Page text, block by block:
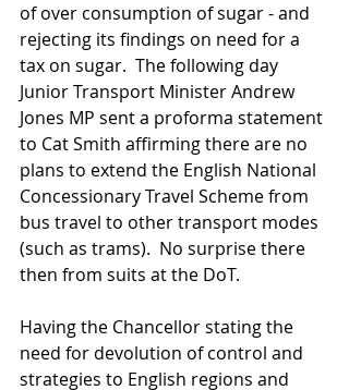
of over consumption of sugar - and
rejecting its findings on need for a
tax on sugar.  The following day
Junior Transport Minister Andrew
Jones MP sent a proforma statement
to Cat Smith affirming there are no
plans to extend the English National
Concessionary Travel Scheme from
bus travel to other transport modes
(such as trams).  No surprise there
then from suits at the DoT.
Having the Chancellor stating the
need for devolution of control and
strategies to English regions and